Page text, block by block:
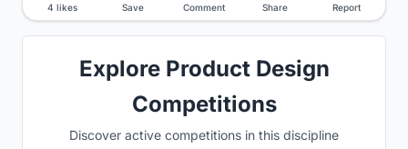
4 likes Save Comment Share Report
Explore Product Design
Competitions
Discover active competitions in this discipline